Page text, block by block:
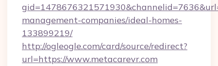
management-companies/ideal-homes-
133899219/
http://ogleogle.com/card/source/redirect?
url=https://www.metacarevr.com